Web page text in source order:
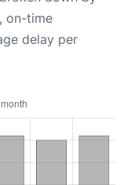
on-time
delay per